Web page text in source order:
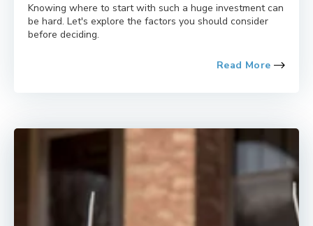
Knowing where to start with such a huge investment can
be hard. Let's explore the factors you should consider
before deciding.
Read More